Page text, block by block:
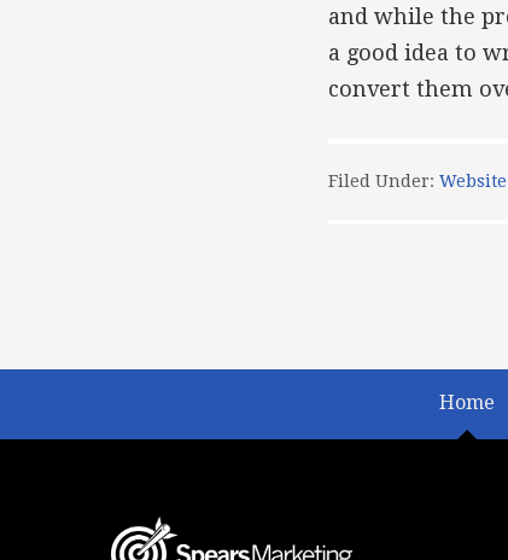
and while the
a good idea to
convert them
Filed Under: Website
Home